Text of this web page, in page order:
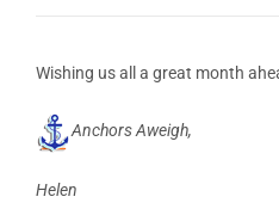
Wishing us all a great month
Anchors Aweigh,
Helen